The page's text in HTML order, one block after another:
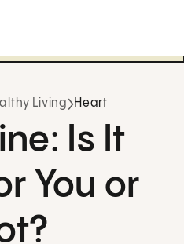
Living Heart
Is It
You or